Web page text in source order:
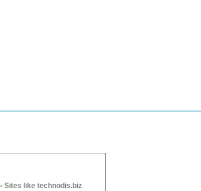
- Sites like technodis.biz